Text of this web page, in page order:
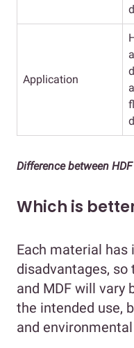
Application
Difference between
Which is
Each material has
disadvantages, so
and MDF will vary
the intended use,
and